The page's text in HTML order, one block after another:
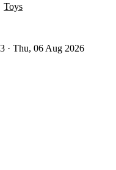
Toys
· Thu, 06 Aug 2026